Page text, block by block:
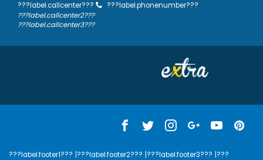
???label.callcenter???
???label.phonenumber???
???label.callcenter2???
???label.callcenter3???
???label.footer1??? |???label.footer2??? |???label.footer3??? |???